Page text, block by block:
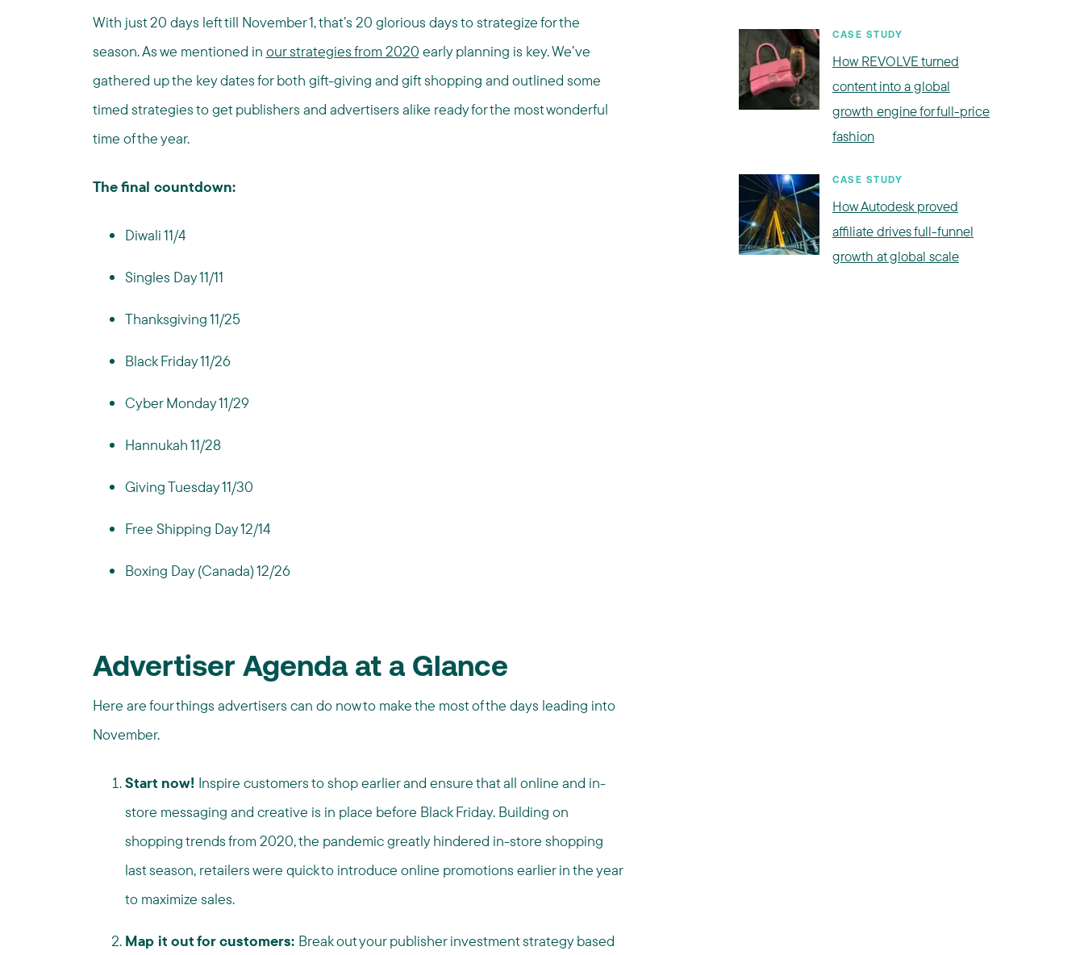
With just 20 days left till November 1, that’s 20 glorious days to strategize for the
season. As we mentioned in our strategies from 2020 early planning is key. We’ve
gathered up the key dates for both gift-giving and gift shopping and outlined some
timed strategies to get publishers and advertisers alike ready for the most wonderful
time of the year.
The final countdown:
Diwali 11/4
Singles Day 11/11
Thanksgiving 11/25
Black Friday 11/26
Cyber Monday 11/29
Hannukah 11/28
Giving Tuesday 11/30
Free Shipping Day 12/14
Boxing Day (Canada) 12/26
Advertiser Agenda at a Glance
Here are four things advertisers can do now to make the most of the days leading into
November.
Start now! Inspire customers to shop earlier and ensure that all online and in-
store messaging and creative is in place before Black Friday. Building on
shopping trends from 2020, the pandemic greatly hindered in-store shopping
last season, retailers were quick to introduce online promotions earlier in the year
to maximize sales.
Map it out for customers: Break out your publisher investment strategy based
CASE STUDY
How REVOLVE turned
content into a global
growth engine for full-price
fashion
CASE STUDY
How Autodesk proved
affiliate drives full-funnel
growth at global scale